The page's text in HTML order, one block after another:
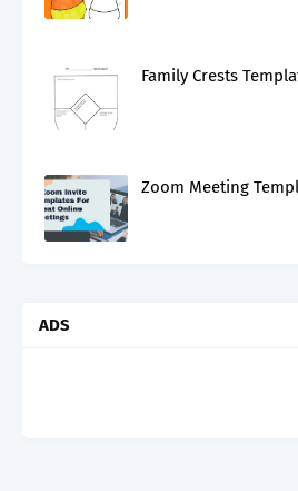
Family Crests
Zoom Meeting
ADS